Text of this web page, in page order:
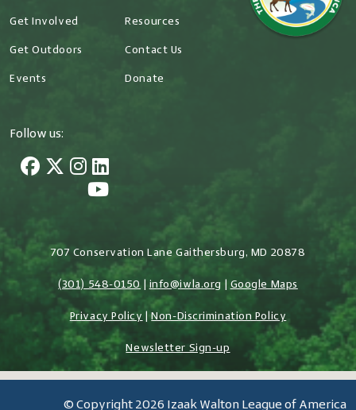
Get Involved
Get Outdoors
Events
Resources
Contact Us
Donate
Follow us:
707 Conservation Lane Gaithersburg, MD 20878
(301) 548-0150| info@iwla.org Google Maps
Privacy Policy |Non-Discrimination Policy
Newsletter Sign-up
© Copyright 2026 Izaak Walton League of America